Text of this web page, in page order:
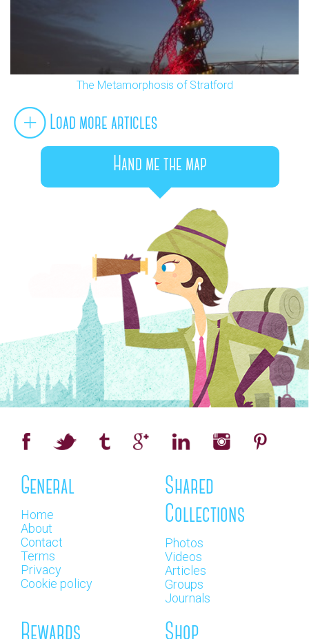
The Metamorphosis of Stratford
Load more articles
Hand me the map
General
Home
About
Contact
Terms
Privacy
Cookie policy
Shared
Collections
Photos
Videos
Articles
Groups
Journals
Rewards Shop